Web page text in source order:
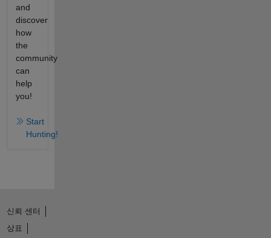
and
discover
how
the
community
can
help
you!
Start
Hunting!
신뢰 센터
상표